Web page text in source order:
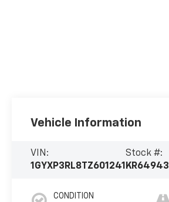
Vehicle Information
VIN:
1GYXP3RL8TZ601241
Stock #:
KR64943
CONDITION